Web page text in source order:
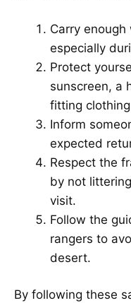
Carry
especially
Protect
sunscreen, a
fitting
Inform
expected
Respect the
by not
visit.
Follow the
rangers to
desert.
By following these